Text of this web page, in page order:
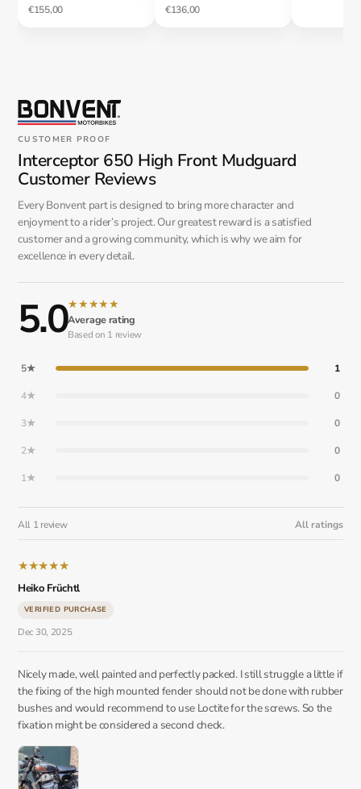
€155,00 €136,00
CUSTOMER PROOF
Interceptor 650 High Front Mudguard
Customer Reviews
Every Bonvent part is designed to bring more character and
enjoyment to a rider’s project. Our greatest reward is a satisfied
customer and a growing community, which is why we aim for
excellence in every detail.
5.0★★★★★
Average rating
Based on 1 review
5★ 1
4★ 0
3★ 0
2★ 0
1★ 0
All 1 review All ratings
★★★★★
Heiko Früchtl
VERIFIED PURCHASE
Dec 30, 2025
Nicely made, well painted and perfectly packed. I still struggle a little if
the fixing of the high mounted fender should not be done with rubber
bushes and would recommend to use Loctite for the screws. So the
fixation might be considered a second check.